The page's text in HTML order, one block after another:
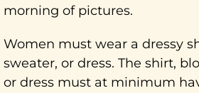
morning of pictures.
Women must wear a dressy
sweater, or dress. The shirt,
or dress must at minimum